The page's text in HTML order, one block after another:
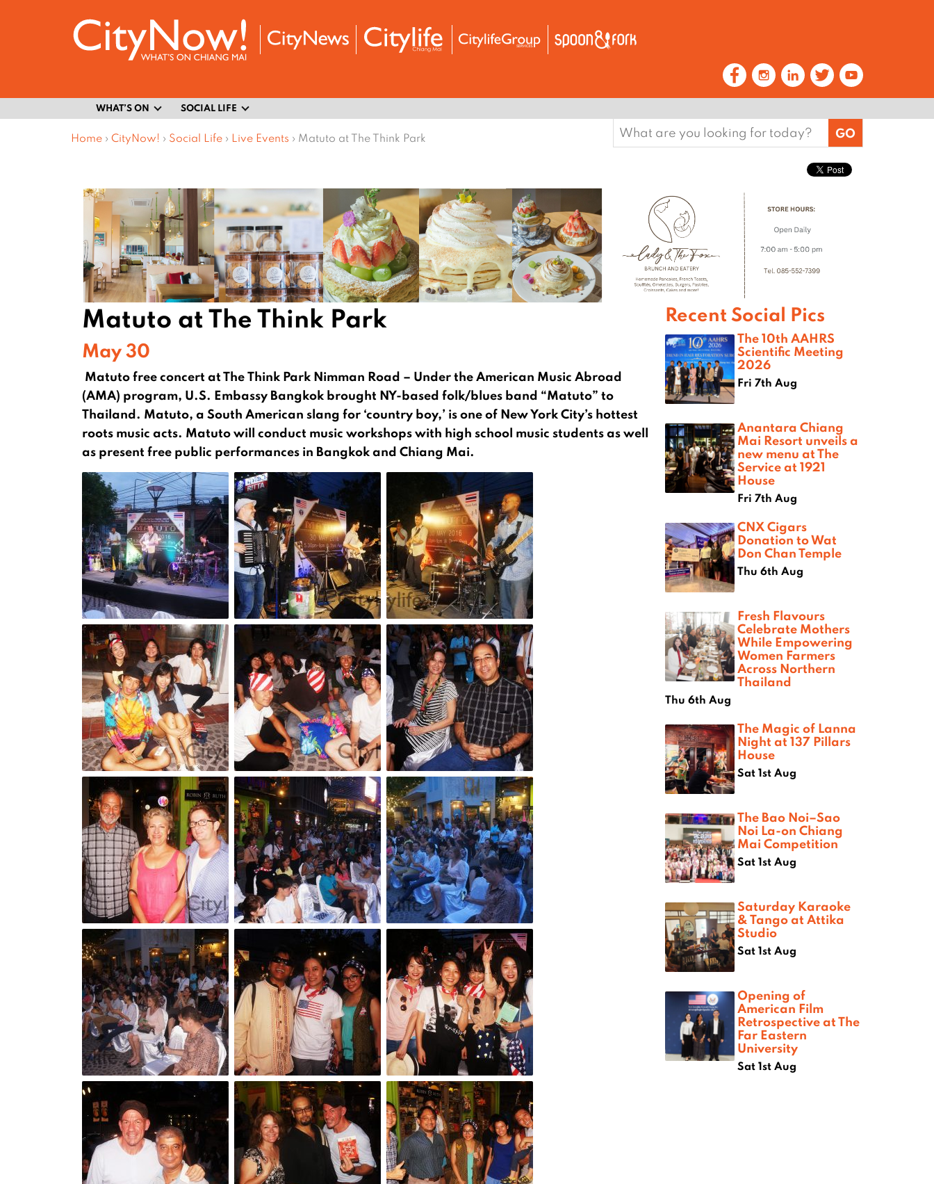
WHAT’S ON SOCIAL LIFE
Home › CityNow! › Social Life › Live Events › Matuto at The Think Park
Search
for:
Matuto at The Think Park
May 30
Matuto free concert at The Think Park Nimman Road – Under the American Music Abroad
(AMA) program, U.S. Embassy Bangkok brought NY-based folk/blues band “Matuto” to
Thailand. Matuto, a South American slang for ‘country boy,’ is one of New York City’s hottest
roots music acts. Matuto will conduct music workshops with high school music students as well
as present free public performances in Bangkok and Chiang Mai.
Recent Social Pics
The 10th AAHRS
Scientific Meeting
2026
Fri 7th Aug
Anantara Chiang
Mai Resort unveils a
new menu at The
Service at 1921
House
Fri 7th Aug
CNX Cigars
Donation to Wat
Don Chan Temple
Thu 6th Aug
Fresh Flavours
Celebrate Mothers
While Empowering
Women Farmers
Across Northern
Thailand
Thu 6th Aug
The Magic of Lanna
Night at 137 Pillars
House
Sat 1st Aug
The Bao Noi–Sao
Noi La-on Chiang
Mai Competition
Sat 1st Aug
Saturday Karaoke
& Tango at Attika
Studio
Sat 1st Aug
Opening of
American Film
Retrospective at The
Far Eastern
University
Sat 1st Aug